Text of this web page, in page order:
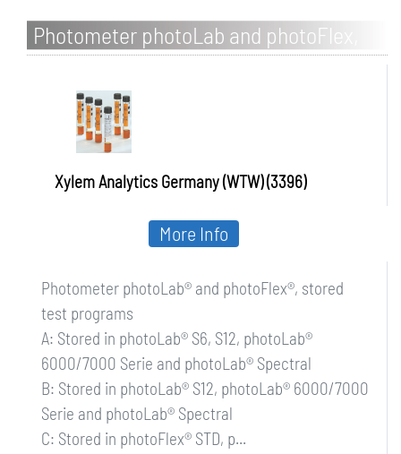
Photometer photoLab and photoFlex,
stored test programs
Xylem Analytics Germany (WTW) (3396)
Photometer photoLab® and photoFlex®, stored
test programs
A: Stored in photoLab® S6, S12, photoLab®
6000/7000 Serie and photoLab® Spectral
B: Stored in photoLab® S12, photoLab® 6000/7000
Serie and photoLab® Spectral
C: Stored in photoFlex® STD, p...
More Info